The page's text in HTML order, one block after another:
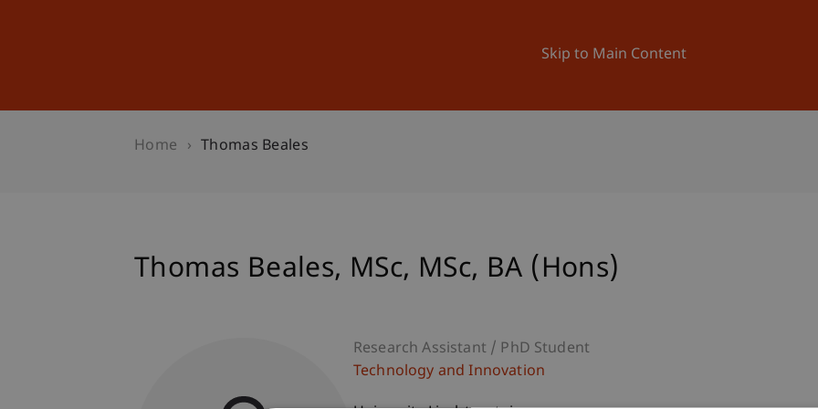
Skip to Main Content
University News and Events
Home Thomas Beales
Thomas Beales MSc, MSc, BA (Hons)
Research Assistant / PhD Student
Technology and Innovation